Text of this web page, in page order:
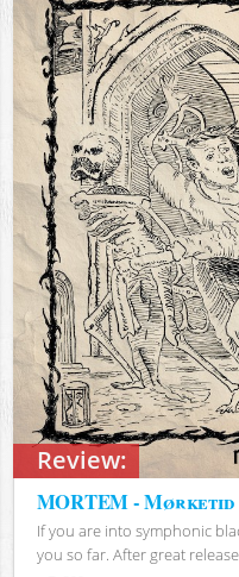
Review:
MORTEM - Mørketid
If you are into symphonic
you so far. After great